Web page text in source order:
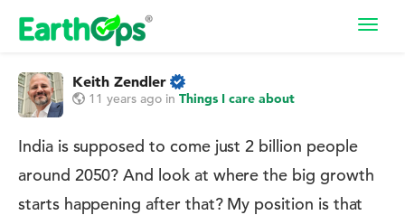
Keith Zendler
11 years ago in Things I care about
India is supposed to come just 2 billion people
around 2050? And look at where the big growth
starts happening after that? My position is that